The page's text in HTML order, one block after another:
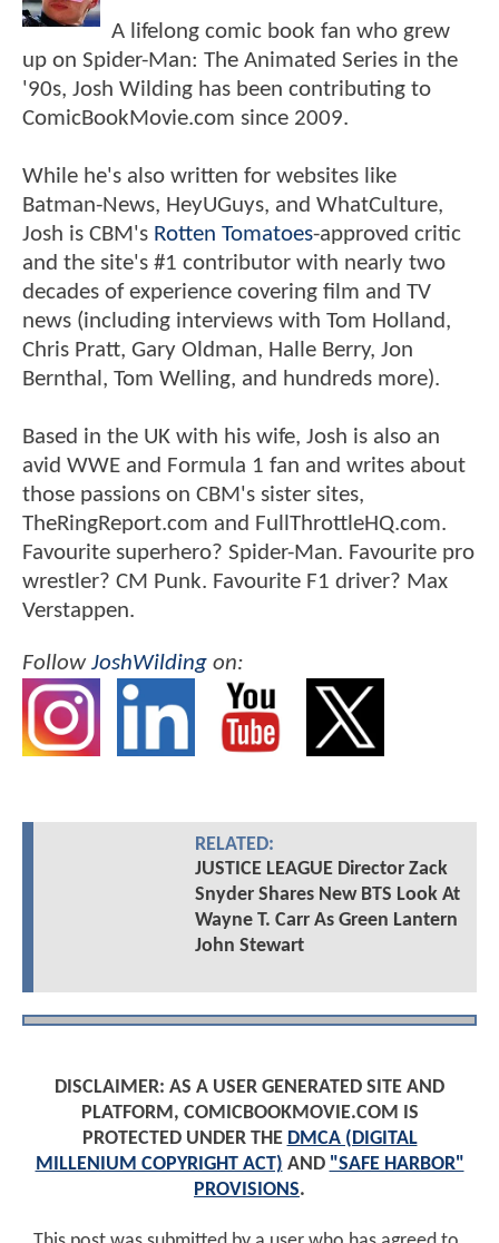
A lifelong comic book fan who grew
up on Spider-Man: The Animated Series in the
'90s, Josh Wilding has been contributing to
ComicBookMovie.com since 2009.
While he's also written for websites like
Batman-News, HeyUGuys, and WhatCulture,
Josh is CBM's Rotten Tomatoes-approved critic
and the site's #1 contributor with nearly two
decades of experience covering film and TV
news (including interviews with Tom Holland,
Chris Pratt, Gary Oldman, Halle Berry, Jon
Bernthal, Tom Welling, and hundreds more).
Based in the UK with his wife, Josh is also an
avid WWE and Formula 1 fan and writes about
those passions on CBM's sister sites,
TheRingReport.com and FullThrottleHQ.com.
Favourite superhero? Spider-Man. Favourite pro
wrestler? CM Punk. Favourite F1 driver? Max
Verstappen.
FollowJoshWilding on:
RELATED:
JUSTICE LEAGUE Director Zack
Snyder Shares New BTS Look At
Wayne T. Carr As Green Lantern
John Stewart
DISCLAIMER: AS A USER GENERATED SITE AND
PLATFORM, COMICBOOKMOVIE.COM IS
PROTECTED UNDER THE DMCA (DIGITAL
MILLENIUM COPYRIGHT ACT) AND "SAFE HARBOR"
PROVISIONS.